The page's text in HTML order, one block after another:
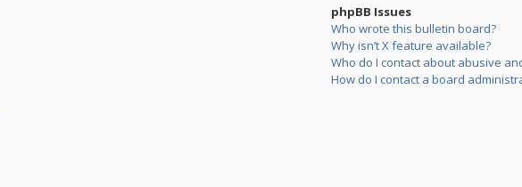
phpBB Issues
Who wrote this bulletin board?
Why isn’t X feature available?
Who do I contact about abusive
How do I contact a board